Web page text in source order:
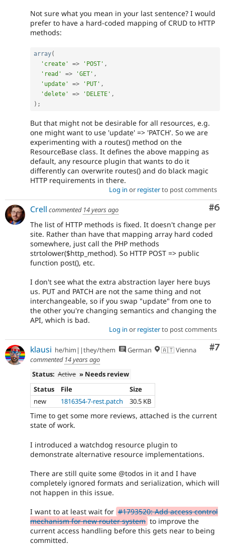
Not sure what you mean in your last sentence? I would
prefer to have a hard-coded mapping of CRUD to HTTP
methods:
array(
'create'
=> 'POST' ,
'read'
=> 'GET' ,
'update'
=> 'PUT' ,
'delete'
=> 'DELETE' ,
) ;
But that might not be desirable for all resources, e.g.
one might want to use 'update' => 'PATCH'. So we are
experimenting with a routes() method on the
ResourceBase class. It defines the above mapping as
default, any resource plugin that wants to do it
differently can overwrite routes() and do black magic
HTTP requirements in there.
Log in or registerto post comments
#6
Crell commented 14 years ago
The list of HTTP methods is fixed. It doesn't change per
site. Rather than have that mapping array hard coded
somewhere, just call the PHP methods
strtolower($http_method). So HTTP POST => public
function post(), etc.
I don't see what the extra abstraction layer here buys
us. PUT and PATCH are not the same thing and not
interchangeable, so if you swap "update" from one to
the other you're changing semantics and changing the
API, which is bad.
Log in or registerto post comments
#7
klausi he/him||they/them German
🇦🇹 Vienna
commented 14 years ago
Status: Active » Needs review
Status
File
Size
new
1816354-7-rest.patch 30.5 KB
Time to get some more reviews, attached is the current
state of work.
I introduced a watchdog resource plugin to
demonstrate alternative resource implementations.
There are still quite some @todos in it and I have
completely ignored formats and serialization, which will
not happen in this issue.
I want to at least wait for #1793520: Add access control
mechanism for new router system to improve the
current access handling before this gets near to being
committed.